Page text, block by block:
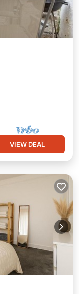
VIEW DEAL